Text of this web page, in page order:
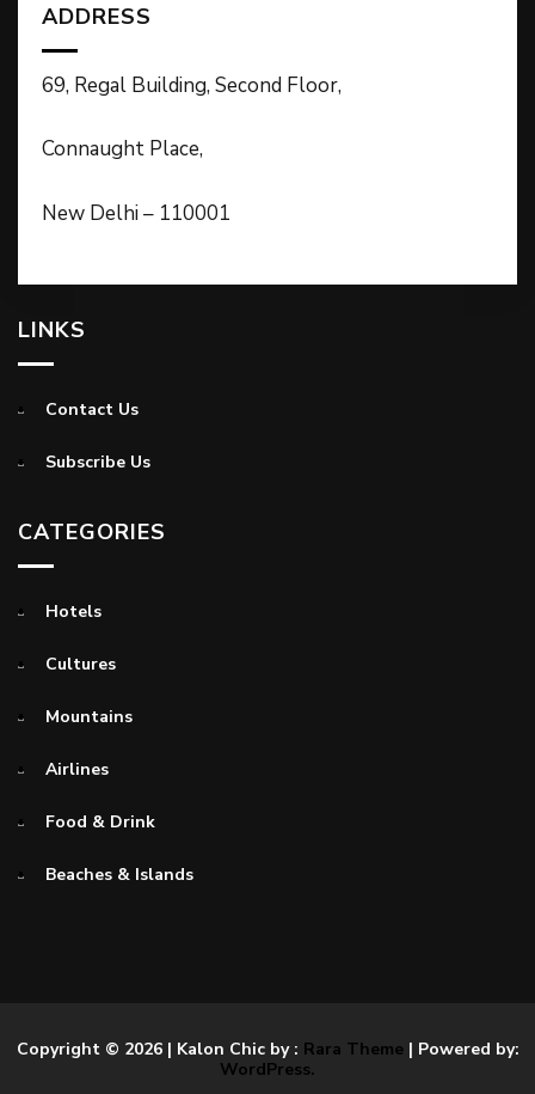
ADDRESS
69, Regal Building, Second Floor,
Connaught Place,
New Delhi – 110001
LINKS
Contact Us
Subscribe Us
CATEGORIES
Hotels
Cultures
Mountains
Airlines
Food & Drink
Beaches & Islands
Copyright © 2026 | Kalon Chic by : Rara Theme| Powered by:
WordPress.